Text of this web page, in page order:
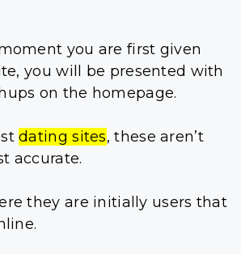
you are first given
you will be presented with
on the homepage.
dating sites, these aren’t
accurate.
they are initially users that